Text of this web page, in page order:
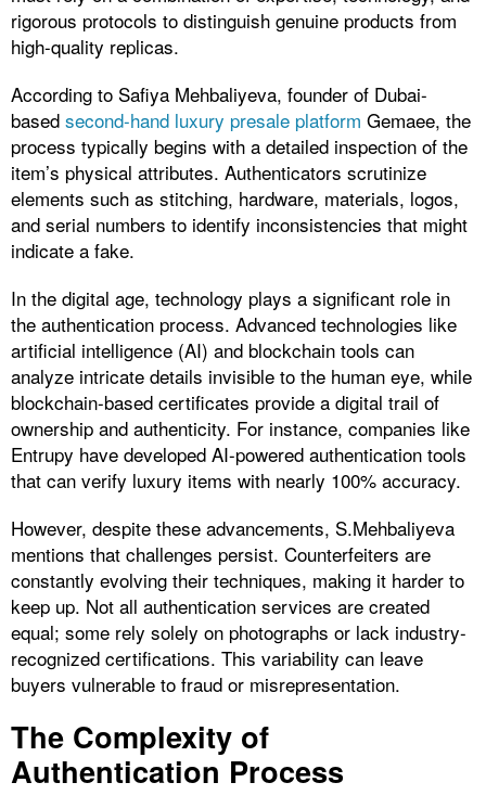
rigorous protocols to distinguish genuine products from
high-quality replicas.
According to Safiya Mehbaliyeva, founder of Dubai-
based second-hand luxury presale platform Gemaee, the
process typically begins with a detailed inspection of the
item’s physical attributes. Authenticators scrutinize
elements such as stitching, hardware, materials, logos,
and serial numbers to identify inconsistencies that might
indicate a fake.
In the digital age, technology plays a significant role in
the authentication process. Advanced technologies like
artificial intelligence (AI) and blockchain tools can
analyze intricate details invisible to the human eye, while
blockchain-based certificates provide a digital trail of
ownership and authenticity. For instance, companies like
Entrupy have developed AI-powered authentication tools
that can verify luxury items with nearly 100% accuracy.
However, despite these advancements, S.Mehbaliyeva
mentions that challenges persist. Counterfeiters are
constantly evolving their techniques, making it harder to
keep up. Not all authentication services are created
equal; some rely solely on photographs or lack industry-
recognized certifications. This variability can leave
buyers vulnerable to fraud or misrepresentation.
The Complexity of
Authentication Process